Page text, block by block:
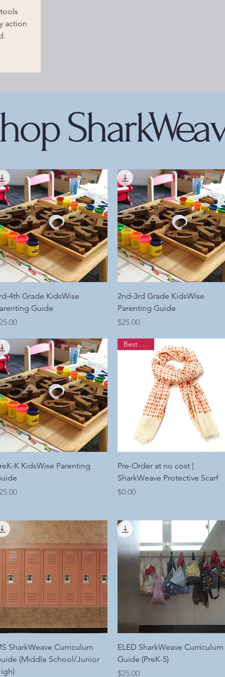
action
Quick View
4th Grade KidsWise
Guide
Quick View
2nd-3rd Grade KidsWise
Parenting Guide
Price
$25.00
Quick View
K KidsWise Parenting
Quick View
Best Seller
Pre-Order at no cost |
SharkWeave Protective Scarf
Price
$0.00
Quick View
SharkWeave Curriculum
(Middle School/Junior
Quick View
ELED SharkWeave Curriculum
Guide (PreK-5)
Price
$25.00